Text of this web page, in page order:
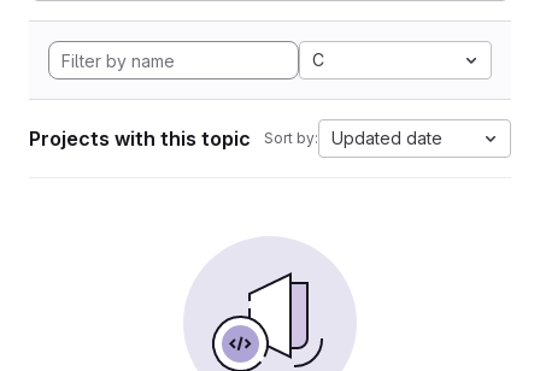
C
Projects with this topic Sort by: Updated date